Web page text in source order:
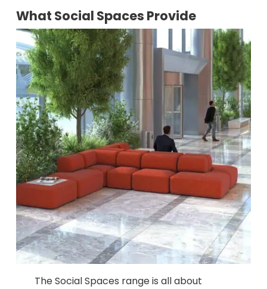
What Social Spaces Provide
The Social Spaces range is all about